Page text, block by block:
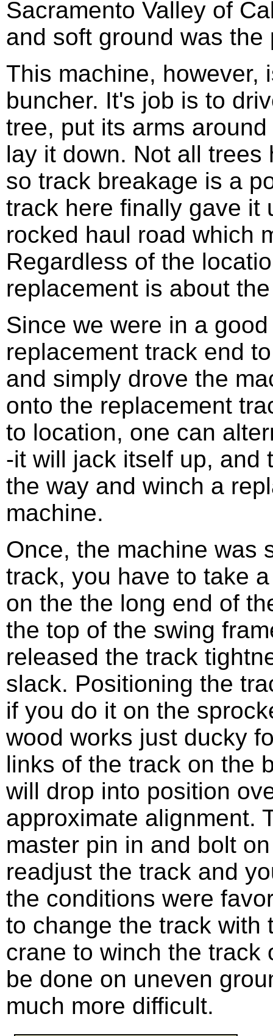
Sacramento Valley of
and soft ground was the
This machine, however,
buncher. It's job is to
tree, put its arms
lay it down. Not all
so track breakage is a
track here finally gave it
rocked haul road which
Regardless of the
replacement is about
Since we were in a
replacement track end
and simply drove the
onto the replacement
to location, one can
-it will jack itself up, and
the way and winch a
machine.
Once, the machine was
track, you have to take
on the the long end of
the top of the swing
released the track
slack. Positioning the
if you do it on the
wood works just ducky
links of the track on the
will drop into position
approximate alignment.
master pin in and bolt
readjust the track and
the conditions were
to change the track with
crane to winch the track
be done on uneven
much more difficult.